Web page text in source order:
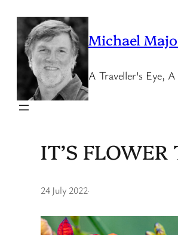
content
Michael
A Traveller's Eye,
IT’S FLOWER
24 July 2022·